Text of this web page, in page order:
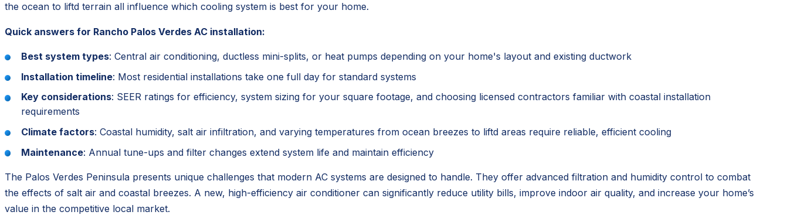
the ocean to liftd terrain all influence which cooling system is best for your home.
Quick answers for Rancho Palos Verdes AC installation:
Best system types: Central air conditioning, ductless mini-splits, or heat pumps depending on your home's layout and existing ductwork
Installation timeline: Most residential installations take one full day for standard systems
Key considerations: SEER ratings for efficiency, system sizing for your square footage, and choosing licensed contractors familiar with coastal installation
requirements
Climate factors: Coastal humidity, salt air infiltration, and varying temperatures from ocean breezes to liftd areas require reliable, efficient cooling
Maintenance: Annual tune-ups and filter changes extend system life and maintain efficiency
The Palos Verdes Peninsula presents unique challenges that modern AC systems are designed to handle. They offer advanced filtration and humidity control to combat
the effects of salt air and coastal breezes. A new, high-efficiency air conditioner can significantly reduce utility bills, improve indoor air quality, and increase your home’s
value in the competitive local market.